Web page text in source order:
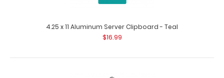
4.25 x 11 Aluminum Server Clipboard - Teal
$16.99